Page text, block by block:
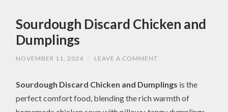
Sourdough Discard Chicken and
Dumplings
NOVEMBER 11, 2024 LEAVE A COMMENT
Sourdough Discard Chicken and Dumplings is the
perfect comfort food, blending the rich warmth of